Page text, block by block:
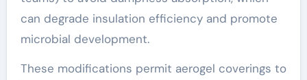
can degrade insulation efficiency and promote
microbial development.
These modifications permit aerogel coverings to